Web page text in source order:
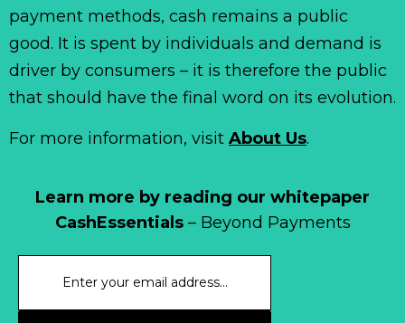
Learn more by reading our whitepaper
CashEssentials– Beyond Payments
payment methods, cash remains a public
good. It is spent by individuals and demand is
driver by consumers – it is therefore the public
that should have the final word on its evolution.
For more information, visit About Us.